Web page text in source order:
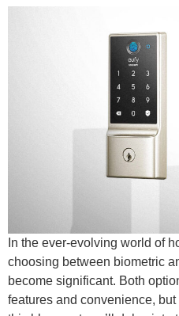
In the ever-evolving world of
choosing between biometric
become significant. Both
features and convenience,